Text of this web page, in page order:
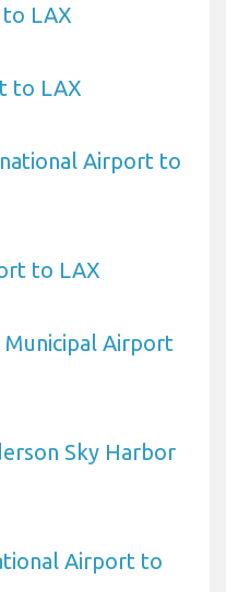
LAX
to LAX
Airport to
to LAX
Municipal Airport
Sky Harbor
Airport to